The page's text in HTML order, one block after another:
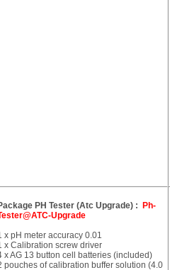
PH Tester (Atc Upgrade) :
Ph-
Upgrade
x pH meter accuracy 0.01
x Calibration screw driver
x AG 13 button cell batteries (included)
pouches of calibration buffer solution (4.0